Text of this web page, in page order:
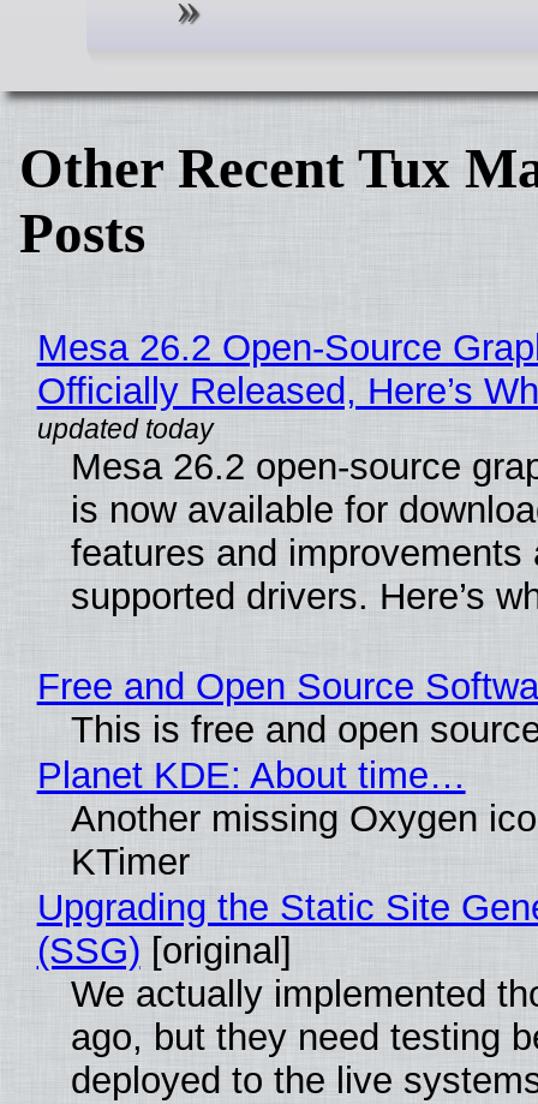
Other Recent Tux
Posts
Mesa 26.2 Open-Source
Officially Released, Here’s
Mesa 26.2 open-source
is now available for
features and improvements
supported drivers. Here’s
Free and Open Source
This is free and open
Planet KDE: About time…
Another missing Oxygen
KTimer
Upgrading the Static Site
(SSG) [original]
We actually implemented
ago, but they need testing
deployed to the live